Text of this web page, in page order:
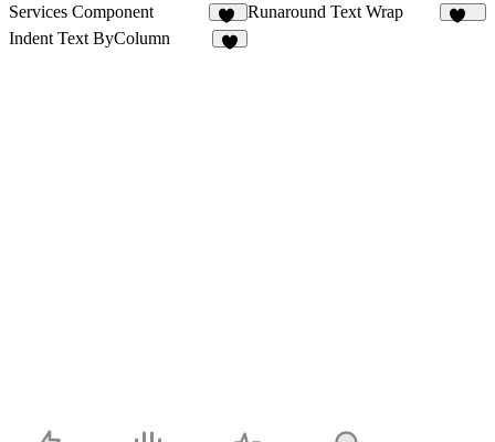
Services Component
64
Runaround Text Wrap
Indent Text ByColumn